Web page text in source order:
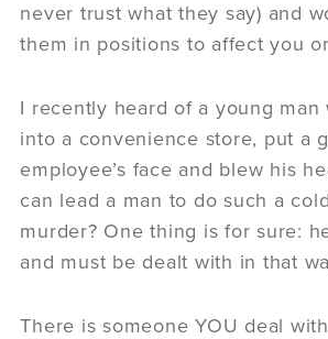
never trust what they say) and
them in positions to affect you
I recently heard of a young man
into a convenience store, put a
employee’s face and blew his
can lead a man to do such a
murder? One thing is for sure:
and must be dealt with in that
There is someone YOU deal